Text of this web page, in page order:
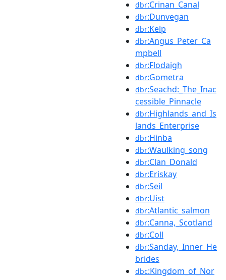
dbr:Crinan_Canal
dbr:Dunvegan
dbr:Kelp
dbr:Angus_Peter_Ca
mpbell
dbr:Flodaigh
dbr:Gometra
dbr:Seachd:_The_Inac
cessible_Pinnacle
dbr:Highlands_and_Is
lands_Enterprise
dbr:Hinba
dbr:Waulking_song
dbr:Clan_Donald
dbr:Eriskay
dbr:Seil
dbr:Uist
dbr:Atlantic_salmon
dbr:Canna,_Scotland
dbr:Coll
dbr:Sanday,_Inner_He
brides
dbc:Kingdom_of_Nor